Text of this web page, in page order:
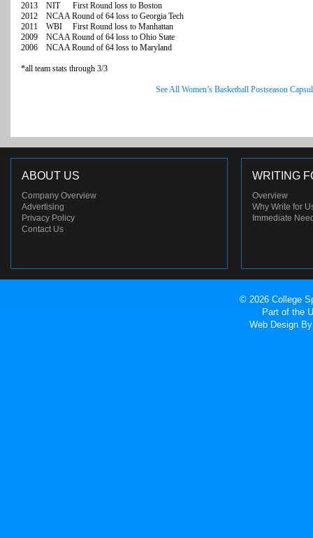
2013 NIT First Round loss to Boston
2012 NCAA Round of 64 loss to Georgia Tech
2011 WBI First Round loss to Manhattan
2009 NCAA Round of 64 loss to Ohio State
2006 NCAA Round of 64 loss to Maryland
*all team stats through 3/3
See All Women’s Basketball Postseason
ABOUT US
Company Overview
Advertising
Privacy Policy
Contact Us
WRITING
Overview
Why Write for
Immediate
© 2026 College
Part of the
Web Design